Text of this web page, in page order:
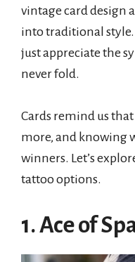
vintage card design
into traditional
just appreciate the
never fold.
Cards remind us
more, and knowing
winners. Let’s
tattoo options.
1. Ace of